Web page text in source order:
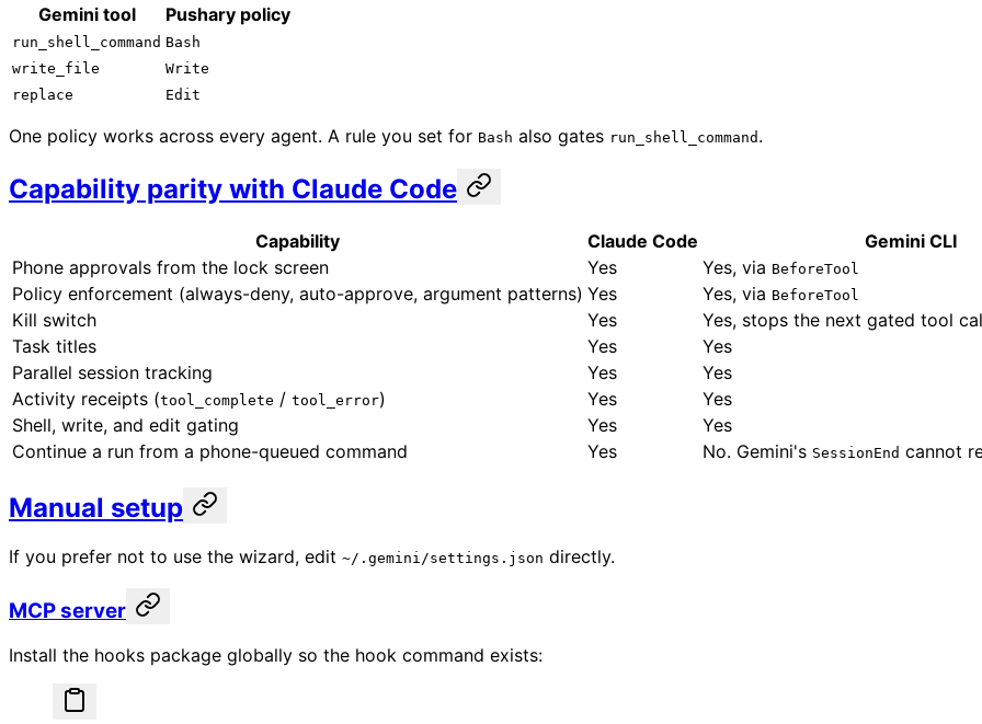
Gemini tool
Pushary policy
run_shell_command Bash
write_file
Write
replace
Edit
One policy works across every agent. A rule you set for Bash also gates run_shell_command .
Capability parity with Claude Code
Capability Claude Code
Gemini CLI
Phone approvals from the lock screen
Yes Yes, via BeforeTool
Policy enforcement (always-deny, auto-approve, argument patterns) Yes Yes, via BeforeTool
Kill switch Yes
Yes, stops the next gated tool
Task titles
Yes
Yes
Parallel session tracking
Yes
Yes
Activity receipts (tool_complete / tool_error) Yes
Yes
Shell, write, and edit gating
Yes
Yes
Continue a run from a phone-queued command
Yes No. Gemini's SessionEnd cannot
Manual setup
If you prefer not to use the wizard, edit ~/.gemini/settings.json directly.
MCP server
Install the hooks package globally so the hook command exists: